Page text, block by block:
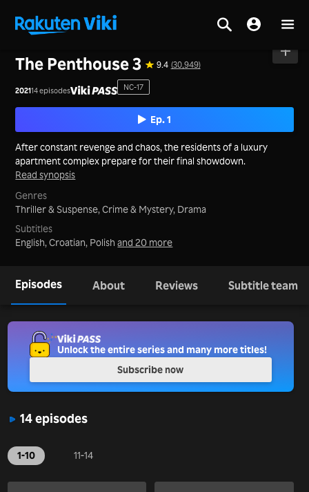
The Penthouse 3 9.4 (30,949)
202114 episodes NC-17
Ep. 1
After constant revenge and chaos, the residents of a luxury
apartment complex prepare for their final showdown.
Read synopsis
Genres
Thriller & Suspense,Crime & Mystery, Drama
Subtitles
English, Croatian, Polishand 20 more
Episodes About Reviews Subtitle team
14 episodes
1-10 11-14
Unlock the entire series and many more titles!
Subscribe now